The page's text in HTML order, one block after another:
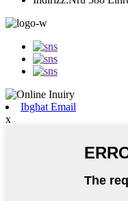
Ibgħat Email
x